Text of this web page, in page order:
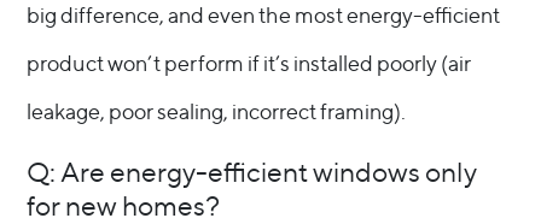
big difference, and even the most energy-efficient
product won’t perform if it’s installed poorly (air
leakage, poor sealing, incorrect framing).
Q: Are energy-efficient windows only
for new homes?